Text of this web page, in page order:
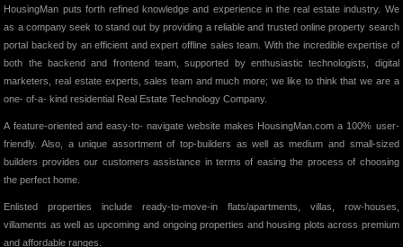
HousingMan puts forth refined knowledge and experience in the real estate industry. We
as a company seek to stand out by providing a reliable and trusted online property search
portal backed by an efficient and expert offline sales team. With the incredible expertise of
both the backend and frontend team, supported by enthusiastic technologists, digital
marketers, real estate experts, sales team and much more; we like to think that we are a
one- of-a- kind residential Real Estate Technology Company.
A feature-oriented and easy-to- navigate website makes HousingMan.com a 100% user-
friendly. Also, a unique assortment of top-builders as well as medium and small-sized
builders provides our customers assistance in terms of easing the process of choosing
the perfect home.
Enlisted properties include ready-to-move-in flats/apartments, villas, row-houses,
villaments as well as upcoming and ongoing properties and housing plots across premium
and affordable ranges.